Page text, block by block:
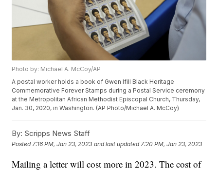
Photo by: Michael A. McCoy/AP
A postal worker holds a book of Gwen Ifill Black Heritage
Commemorative Forever Stamps during a Postal Service ceremony
at the Metropolitan African Methodist Episcopal Church, Thursday,
Jan. 30, 2020, in Washington. (AP Photo/Michael A. McCoy)
By: Scripps News Staff
Posted 7:16 PM, Jan 23, 2023 and last updated 7:20 PM, Jan 23, 2023
Mailing a letter will cost more in 2023. The cost of